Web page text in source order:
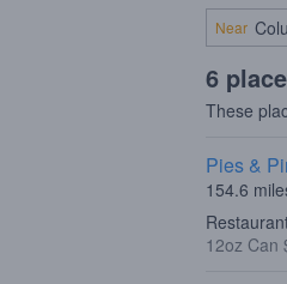
Near
6
These
Pies &
154.6
12oz Can